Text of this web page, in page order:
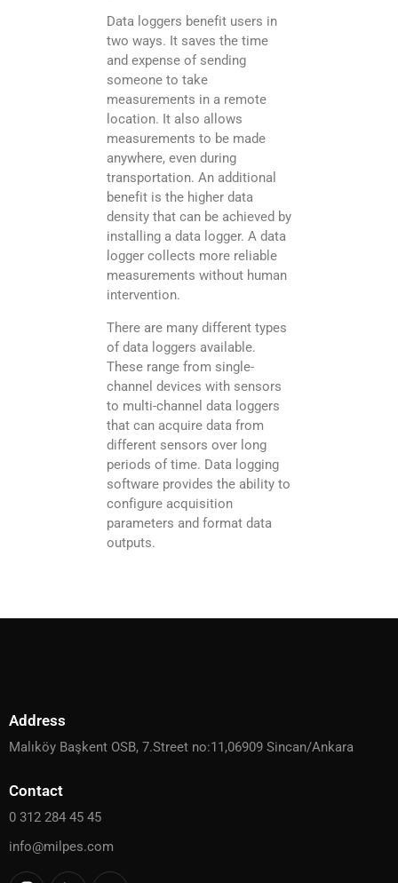
Data loggers benefit users in
two ways. It saves the time
and expense of sending
someone to take
measurements in a remote
location. It also allows
measurements to be made
anywhere, even during
transportation. An additional
benefit is the higher data
density that can be achieved by
installing a data logger. A data
logger collects more reliable
measurements without human
intervention.
There are many different types
of data loggers available.
These range from single-
channel devices with sensors
to multi-channel data loggers
that can acquire data from
different sensors over long
periods of time. Data logging
software provides the ability to
configure acquisition
parameters and format data
outputs.
Address
Malıköy Başkent OSB, 7.Street no:11,06909 Sincan/Ankara
Contact
0 312 284 45 45
info@milpes.com